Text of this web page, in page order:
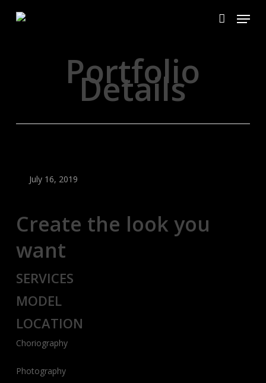
account
Menu
Portfolio
Details
July 16, 2019
Create the look you
want
SERVICES
MODEL
LOCATION
Choriography
Photography